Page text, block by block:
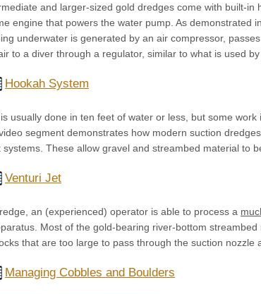
and larger-sized gold dredges come with built-in
engine that powers the water pump. As demonstrated
underwater is generated by an air compressor,
to a diver through a regulator, similar to what is used by
Hookah System
usually done in ten feet of water or less, but some
segment demonstrates how modern suction
systems. These allow gravel and streambed material to
Venturi Jet
an (experienced) operator is able to process a
Most of the gold-bearing river-bottom
that are too large to pass through the suction nozzle
Managing Cobbles and Boulders